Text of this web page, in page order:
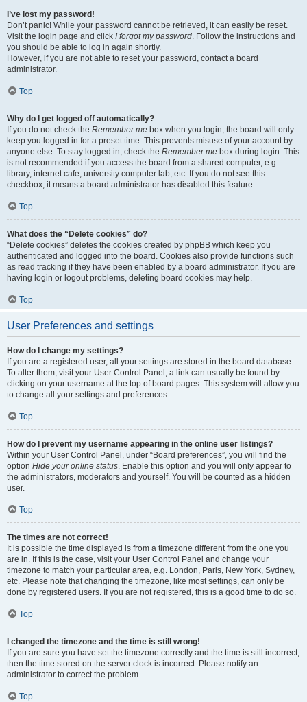
I’ve lost my password!
Don’t panic! While your password cannot be retrieved, it can easily be reset.
Visit the login page and click I forgot my password. Follow the instructions and
you should be able to log in again shortly.
However, if you are not able to reset your password, contact a board
administrator.
Top
Why do I get logged off automatically?
If you do not check the Remember me box when you login, the board will only
keep you logged in for a preset time. This prevents misuse of your account by
anyone else. To stay logged in, check the Remember me box during login. This
is not recommended if you access the board from a shared computer, e.g.
library, internet cafe, university computer lab, etc. If you do not see this
checkbox, it means a board administrator has disabled this feature.
Top
What does the “Delete cookies” do?
“Delete cookies” deletes the cookies created by phpBB which keep you
authenticated and logged into the board. Cookies also provide functions such
as read tracking if they have been enabled by a board administrator. If you are
having login or logout problems, deleting board cookies may help.
Top
User Preferences and settings
How do I change my settings?
If you are a registered user, all your settings are stored in the board database.
To alter them, visit your User Control Panel; a link can usually be found by
clicking on your username at the top of board pages. This system will allow you
to change all your settings and preferences.
Top
How do I prevent my username appearing in the online user listings?
Within your User Control Panel, under “Board preferences”, you will find the
option Hide your online status. Enable this option and you will only appear to
the administrators, moderators and yourself. You will be counted as a hidden
user.
Top
The times are not correct!
It is possible the time displayed is from a timezone different from the one you
are in. If this is the case, visit your User Control Panel and change your
timezone to match your particular area, e.g. London, Paris, New York, Sydney,
etc. Please note that changing the timezone, like most settings, can only be
done by registered users. If you are not registered, this is a good time to do so.
Top
I changed the timezone and the time is still wrong!
If you are sure you have set the timezone correctly and the time is still incorrect,
then the time stored on the server clock is incorrect. Please notify an
administrator to correct the problem.
Top